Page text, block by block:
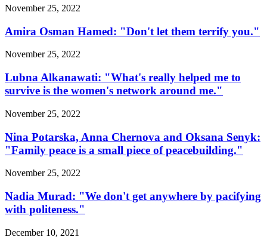
November 25, 2022
Amira Osman Hamed: "Don't let them terrify you."
November 25, 2022
Lubna Alkanawati: "What's really helped me to
survive is the women's network around me."
November 25, 2022
Nina Potarska, Anna Chernova and Oksana Senyk:
"Family peace is a small piece of peacebuilding."
November 25, 2022
Nadia Murad: "We don't get anywhere by pacifying
with politeness."
December 10, 2021